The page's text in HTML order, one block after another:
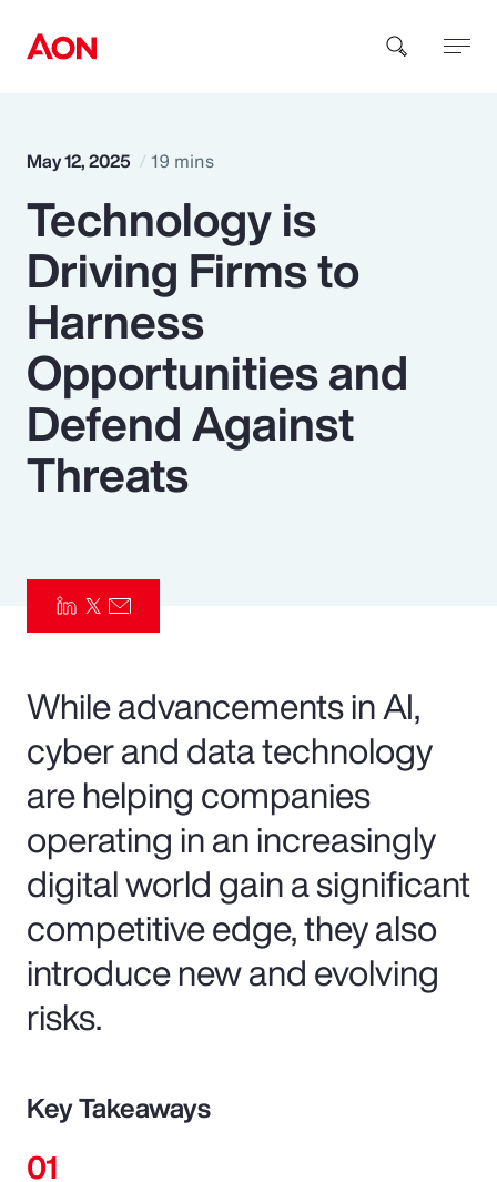
How can we help you?
Popular Searches
Insurance
Benefits
Parametrics
Risk Management
May 12, 2025 19 mins
Technology is
Driving Firms to
Harness
Opportunities and
Defend Against
Threats
While advancements in AI,
cyber and data technology
are helping companies
operating in an increasingly
digital world gain a significant
competitive edge, they also
introduce new and evolving
risks.
Key Takeaways